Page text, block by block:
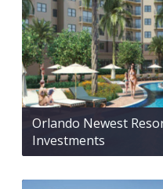
Orlando Newest
Investments